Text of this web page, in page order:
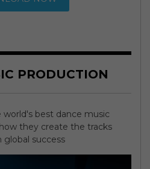
PRODUCTION
best dance music
they create the tracks
success